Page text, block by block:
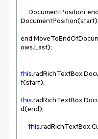
DocumentPosition
DocumentPosition(start);
ows.Last);
this
t(start);
this
d(end);
this